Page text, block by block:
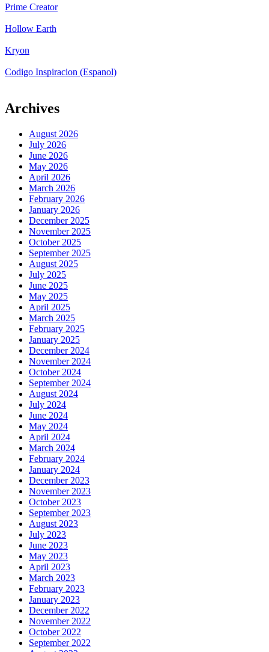
Prime Creator
Hollow Earth
Kryon
Codigo Inspiracion (Espanol)
Archives
August 2026
July 2026
June 2026
May 2026
April 2026
March 2026
February 2026
January 2026
December 2025
November 2025
October 2025
September 2025
August 2025
July 2025
June 2025
May 2025
April 2025
March 2025
February 2025
January 2025
December 2024
November 2024
October 2024
September 2024
August 2024
July 2024
June 2024
May 2024
April 2024
March 2024
February 2024
January 2024
December 2023
November 2023
October 2023
September 2023
August 2023
July 2023
June 2023
May 2023
April 2023
March 2023
February 2023
January 2023
December 2022
November 2022
October 2022
September 2022